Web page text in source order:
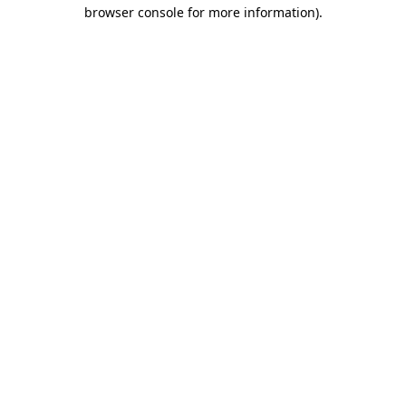
browser console for more information).